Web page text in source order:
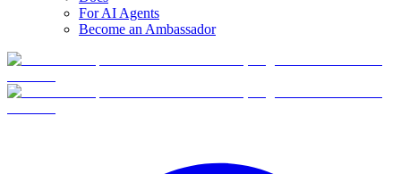
For AI Agents
Become an Ambassador